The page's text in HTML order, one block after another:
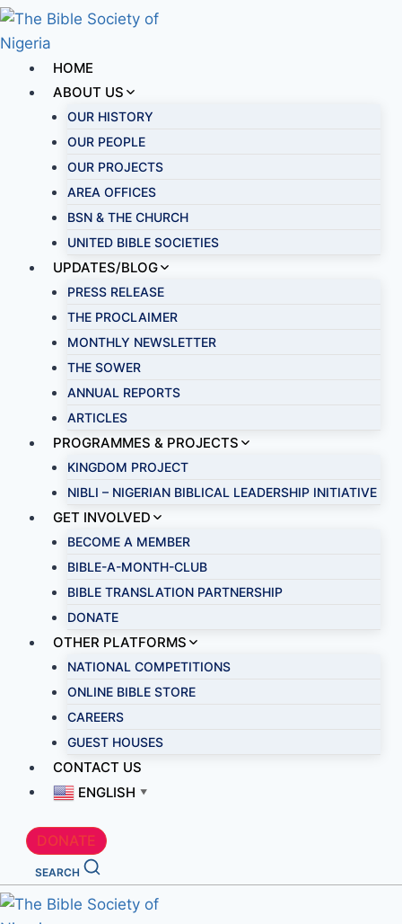
HOME
ABOUT US
OUR HISTORY
OUR PEOPLE
OUR PROJECTS
AREA OFFICES
BSN & THE CHURCH
UNITED BIBLE SOCIETIES
UPDATES/BLOG
PRESS RELEASE
THE PROCLAIMER
MONTHLY NEWSLETTER
THE SOWER
ANNUAL REPORTS
ARTICLES
PROGRAMMES & PROJECTS
KINGDOM PROJECT
NIBLI – NIGERIAN BIBLICAL LEADERSHIP INITIATIVE
GET INVOLVED
BECOME A MEMBER
BIBLE-A-MONTH-CLUB
BIBLE TRANSLATION PARTNERSHIP
DONATE
OTHER PLATFORMS
NATIONAL COMPETITIONS
ONLINE BIBLE STORE
CAREERS
GUEST HOUSES
CONTACT US
ENGLISH ▼
DONATE
SEARCH